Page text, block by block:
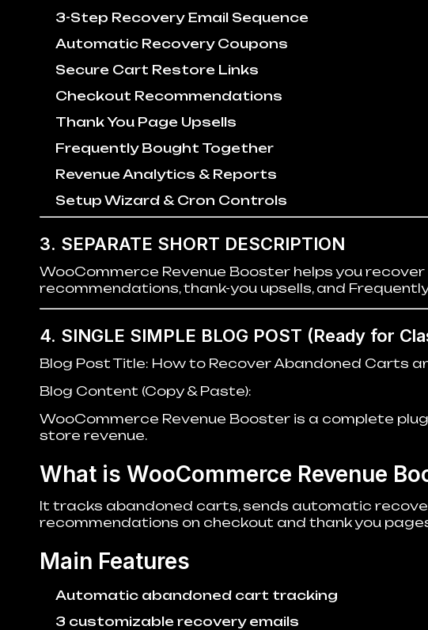
3-Step Recovery Email Sequence
Automatic Recovery Coupons
Secure Cart Restore Links
Checkout Recommendations
Thank You Page Upsells
Frequently Bought Together
Revenue Analytics & Reports
Setup Wizard & Cron Controls
3. SEPARATE SHORT DESCRIPTION
WooCommerce Revenue Booster helps you
recommendations, thank-you upsells, and
4. SINGLE SIMPLE BLOG POST (Ready for
Blog Post Title: How to Recover Abandoned Carts
Blog Content (Copy & Paste):
WooCommerce Revenue Booster is a complete
store revenue.
What is WooCommerce Revenue
It tracks abandoned carts, sends automatic
recommendations on checkout and thank you
Main Features
Automatic abandoned cart tracking
3 customizable recovery emails